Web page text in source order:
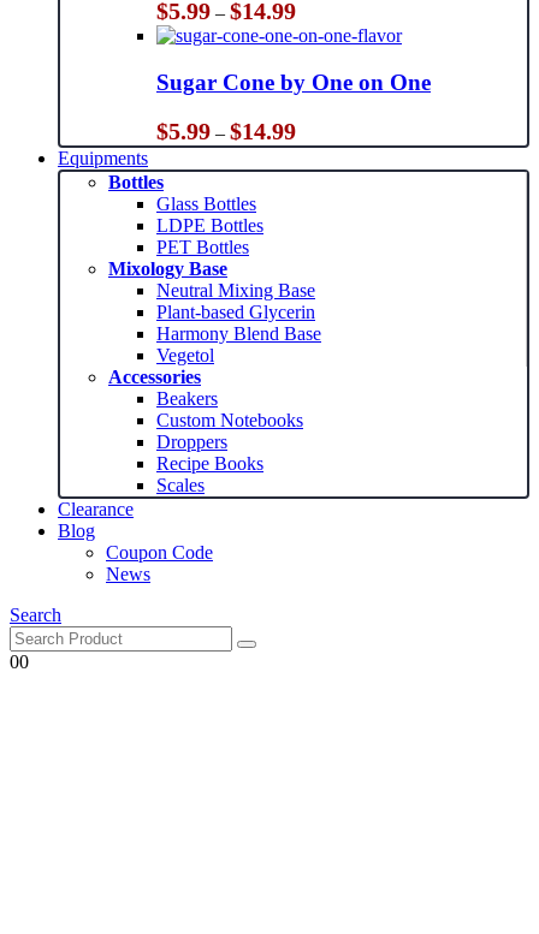
$5.99 – $14.99Price
range:
$5.99
through
$14.99
Sugar Cone by One on One
$5.99 – $14.99Price
range:
$5.99
Equipments
Bottles
Glass Bottles
LDPE Bottles
PET Bottles
Mixology Base
Neutral Mixing Base
Plant-based Glycerin
Harmony Blend Base
Vegetol
Accessories
Beakers
Custom Notebooks
Droppers
Recipe Books
Scales
Clearance
Blog
Coupon Code
News
Search
00